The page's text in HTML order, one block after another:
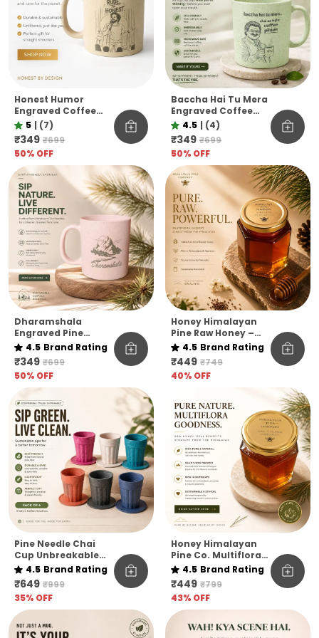
Honest Humor
Engraved Coffee
Mug I M Not Rude I M
Honest Pine Needle
Cup Unbreakable
Microwave Safe Gift
Mug
5 | (7)
₹349 ₹699
50% OFF
Baccha Hai Tu Mera
Engraved Coffee
Mug Funny
Officevibe
Unbreakable Pine
Needle Mug
4.5 | (4)
₹349 ₹699
50% OFF
Dharamshala
Engraved Pine
Needle Coffee Mug
Pack Of 1
4.5 Brand Rating
₹349 ₹699
50% OFF
Honey Himalayan
Pine Raw Honey –
Kashmir Elevation |
4.5 Brand Rating
₹449 ₹749
40% OFF
Pine Needle Chai
Cup Unbreakable
Pack Of 6
4.5 Brand Rating
₹649 ₹999
35% OFF
Honey Himalayan
Pine Co. Multiflora
Harvest Honey –
Raw, Pure &
Unfiltered
4.5 Brand Rating
₹449 ₹799
43% OFF